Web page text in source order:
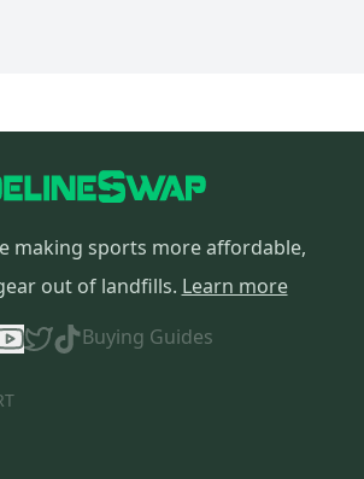
making sports more affordable,
out of landfills. Learn more
Buying Guides